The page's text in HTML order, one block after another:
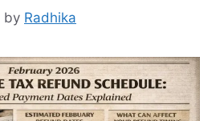
by Radhika